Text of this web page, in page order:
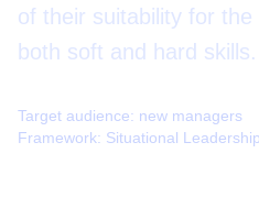
of their suitability for
both soft and hard skills.
Target audience: new managers
Framework: Situational Leadership